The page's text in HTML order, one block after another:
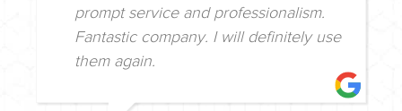
prompt service and professionalism.
Fantastic company. I will definitely use
them again.